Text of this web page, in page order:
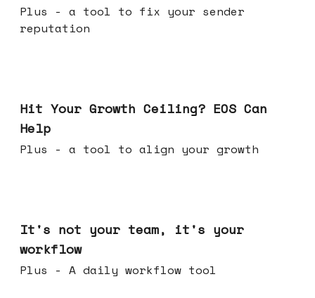
Plus - a tool to fix your sender
reputation
Hit Your Growth Ceiling? EOS Can
Help
Plus - a tool to align your growth
It's not your team, it's your
workflow
Plus - A daily workflow tool